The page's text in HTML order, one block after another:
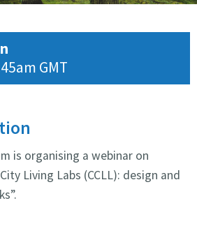
GMT
is organising a webinar on
Living Labs (CCLL): design and